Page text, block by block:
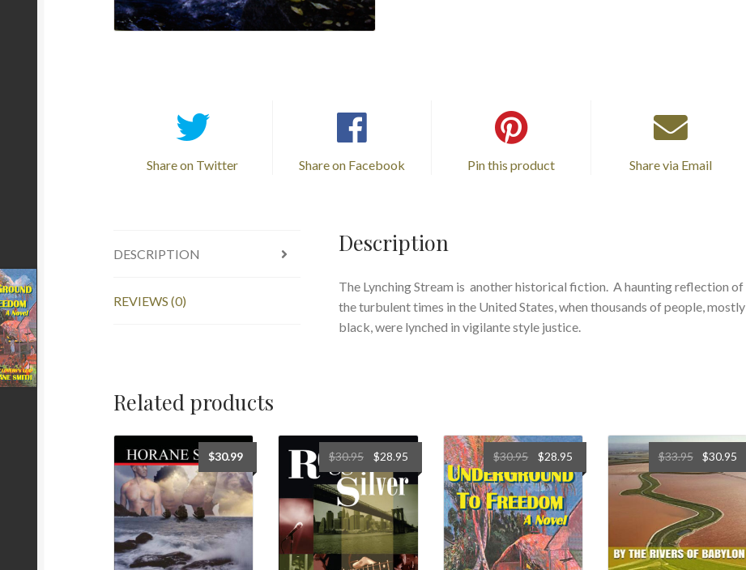
Share on Twitter Share on Facebook Pin this product Share via Email
DESCRIPTION
REVIEWS (0)
Description
The Lynching Stream is another historical fiction. A haunting reflection of
the turbulent times in the United States, when thousands of people, mostly
black, were lynched in vigilante style justice.
Related products
$30.99 $30.95 $28.95 $30.95 $28.95 $33.95 $30.95